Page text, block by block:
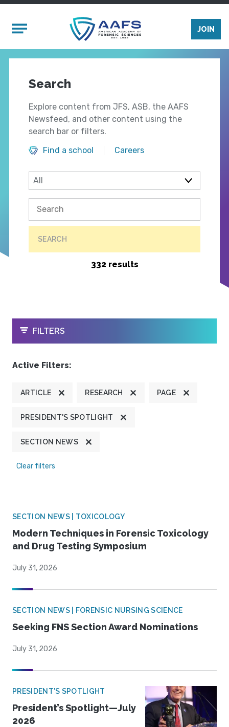
Mobile Menu
JOIN
Search
Explore content from JFS, ASB, the AAFS
Newsfeed, and other content using the
search bar or filters.
Find a school
Careers
SEARCH
332 results
OPEN
FILTERS
Active Filters:
ARTICLE RESEARCH PAGE
PRESIDENT'S SPOTLIGHT
SECTION NEWS
Clear filters
SECTION NEWS | TOXICOLOGY
Modern Techniques in Forensic Toxicology
and Drug Testing Symposium
July 31, 2026
SECTION NEWS | FORENSIC NURSING SCIENCE
Seeking FNS Section Award Nominations
July 31, 2026
PRESIDENT'S SPOTLIGHT
President’s Spotlight—July
2026